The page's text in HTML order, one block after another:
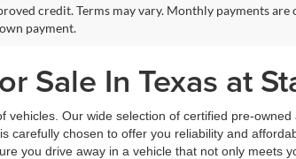
credit. Terms may vary. Monthly payments
payment.
Sale In Texas at
vehicles. Our wide selection of certified pre-
carefully chosen to offer you reliability and
you drive away in a vehicle that not only meets